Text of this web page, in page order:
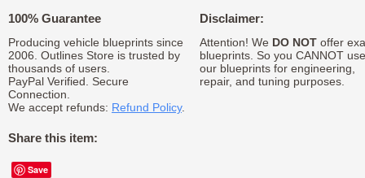
100% Guarantee
Producing vehicle blueprints since
2006. Outlines Store is trusted by
thousands of users.
PayPal Verified. Secure
Connection.
We accept refunds: Refund Policy.
Share this item:
Save
Disclaimer:
Attention! We DO NOToffer
blueprints. So you CANNOT use
our blueprints for engineering,
repair, and tuning purposes.